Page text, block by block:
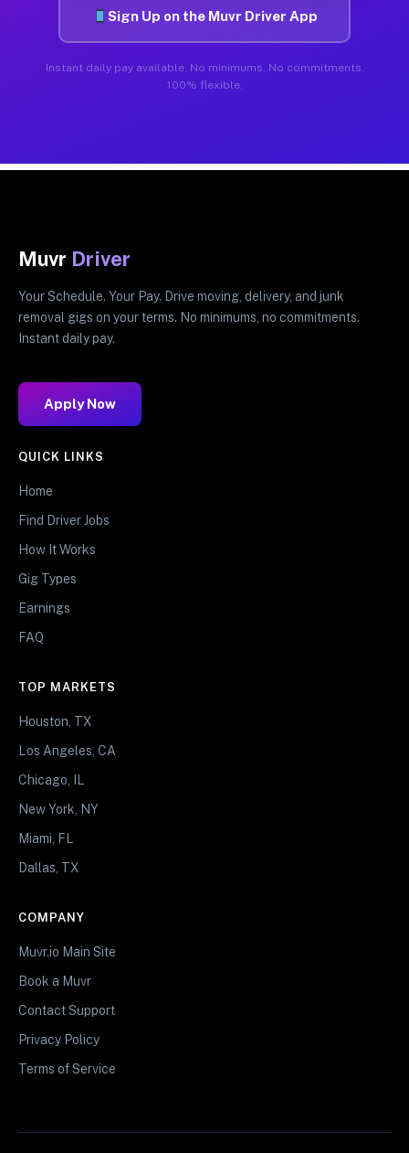
Sign Up on the Muvr Driver App
Instant daily pay available. No minimums. No commitments.
100% flexible.
Muvr Driver
Your Schedule. Your Pay. Drive moving, delivery, and junk
removal gigs on your terms. No minimums, no commitments.
Instant daily pay.
Apply Now
QUICK LINKS
Home
Find Driver Jobs
How It Works
Gig Types
Earnings
FAQ
TOP MARKETS
Houston, TX
Los Angeles, CA
Chicago, IL
New York, NY
Miami, FL
Dallas, TX
COMPANY
Muvr.io Main Site
Book a Muvr
Contact Support
Privacy Policy
Terms of Service